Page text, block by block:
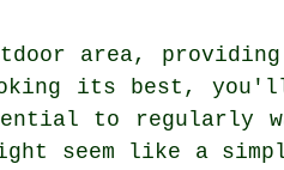
area, providing
its best,
to regularly
seem like a